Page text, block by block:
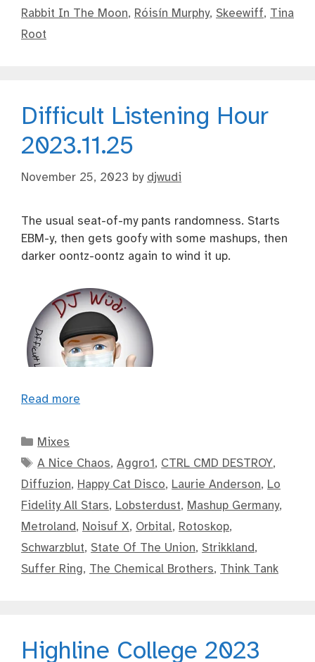
Rabbit In The Moon, Róisín Murphy, Skeewiff, Tina
Root
Difficult Listening Hour
2023.11.25
November 25, 2023 by djwudi
The usual seat-of-my pants randomness. Starts
EBM-y, then gets goofy with some mashups, then
darker oontz-oontz again to wind it up.
Read more
Categories
Mixes
Tags
A Nice Chaos,Aggro1, CTRL CMD DESTROY,
Diffuzion, Happy Cat Disco, Laurie Anderson, Lo
Fidelity All Stars, Lobsterdust, Mashup Germany,
Metroland, Noisuf X, Orbital, Rotoskop,
Schwarzblut, State Of The Union, Strikkland,
Suffer Ring, The Chemical Brothers, Think Tank
Highline College 2023